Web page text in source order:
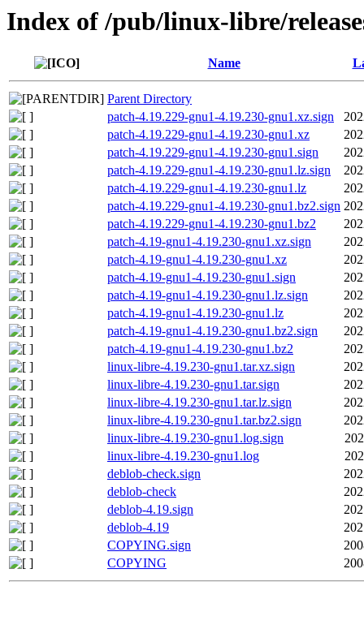
Index of /pub/linux-libre/
Name
Parent Directory
patch-4.19.229-gnu1-4.19.230-gnu1.xz.sign
patch-4.19.229-gnu1-4.19.230-gnu1.xz
patch-4.19.229-gnu1-4.19.230-gnu1.sign
patch-4.19.229-gnu1-4.19.230-gnu1.lz.sign
patch-4.19.229-gnu1-4.19.230-gnu1.lz
patch-4.19.229-gnu1-4.19.230-gnu1.bz2.sign
patch-4.19.229-gnu1-4.19.230-gnu1.bz2
patch-4.19-gnu1-4.19.230-gnu1.xz.sign
patch-4.19-gnu1-4.19.230-gnu1.xz
patch-4.19-gnu1-4.19.230-gnu1.sign
patch-4.19-gnu1-4.19.230-gnu1.lz.sign
patch-4.19-gnu1-4.19.230-gnu1.lz
patch-4.19-gnu1-4.19.230-gnu1.bz2.sign
patch-4.19-gnu1-4.19.230-gnu1.bz2
linux-libre-4.19.230-gnu1.tar.xz.sign
linux-libre-4.19.230-gnu1.tar.sign
linux-libre-4.19.230-gnu1.tar.lz.sign
linux-libre-4.19.230-gnu1.tar.bz2.sign
linux-libre-4.19.230-gnu1.log.sign
linux-libre-4.19.230-gnu1.log
deblob-check.sign
deblob-check
deblob-4.19.sign
deblob-4.19
COPYING.sign
COPYING